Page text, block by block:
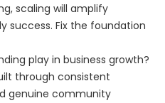
scaling will amplify
success. Fix the foundation
play in business growth?
through consistent
genuine community